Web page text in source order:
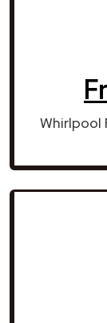
Whirlpool